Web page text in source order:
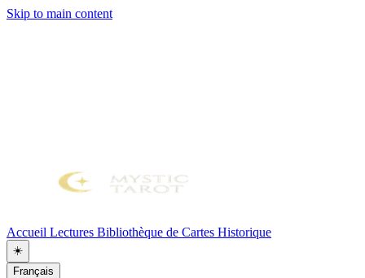
Skip to main content
Accueil Lectures Bibliothèque de Cartes Historique
☀️
Français